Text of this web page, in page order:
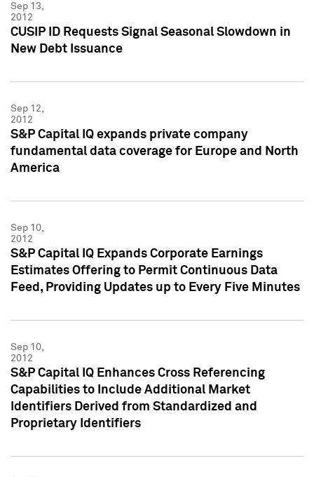
Sep 13,
2012
CUSIP ID Requests Signal Seasonal Slowdown in
New Debt Issuance
Sep 12,
2012
S&P Capital IQ expands private company
fundamental data coverage for Europe and North
America
Sep 10,
2012
S&P Capital IQ Expands Corporate Earnings
Estimates Offering to Permit Continuous Data
Feed, Providing Updates up to Every Five Minutes
Sep 10,
2012
S&P Capital IQ Enhances Cross Referencing
Capabilities to Include Additional Market
Identifiers Derived from Standardized and
Proprietary Identifiers